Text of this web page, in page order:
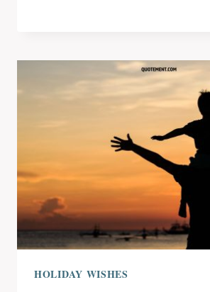
HOLIDAY WISHES